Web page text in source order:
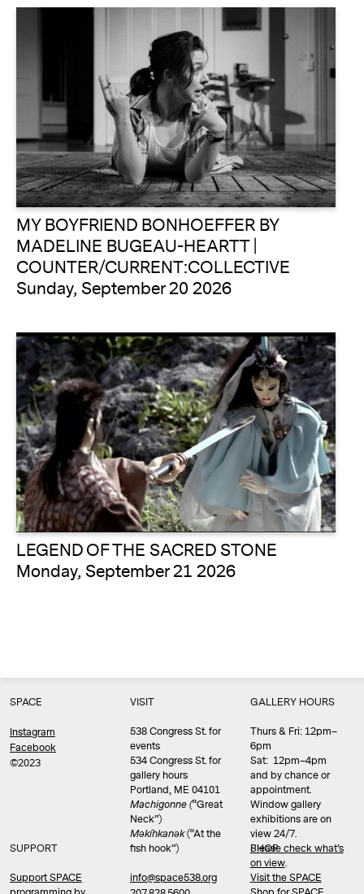
MY BOYFRIEND BONHOEFFER BY
MADELINE BUGEAU-HEARTT |
COUNTER/CURRENT:COLLECTIVE
Sunday, September 20 2026
LEGEND OF THE SACRED STONE
Monday, September 21 2026
SPACE
Instagram
Facebook
©2023
SUPPORT
Support SPACE
VISIT
538 Congress St. for
events
534 Congress St. for
gallery hours
Portland, ME 04101
Machigonne (“Great
Neck”)
Məkíhkanək(“At the
fish hook”)
info@space538.org
GALLERY HOURS
Thurs & Fri: 12pm–
6pm
Sat: 12pm–4pm
and by chance or
appointment.
Window gallery
exhibitions are on
view 24/7.
Please check what’s
on view.
SHOP
Visit the SPACE